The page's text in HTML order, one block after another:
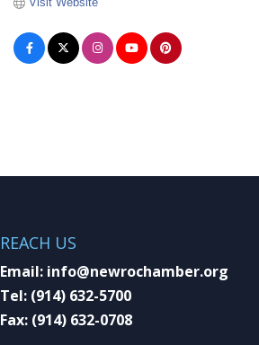
REACH US
Email: info@newrochamber.org
Tel: (914) 632-5700
Fax: (914) 632-0708